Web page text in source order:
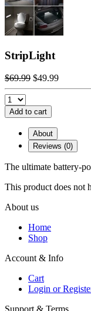
StripLight
$69.99 $49.99
Add to cart
About
Reviews (0)
The ultimate battery-
This product does not
About us
Home
Shop
Account & Info
Cart
Login or